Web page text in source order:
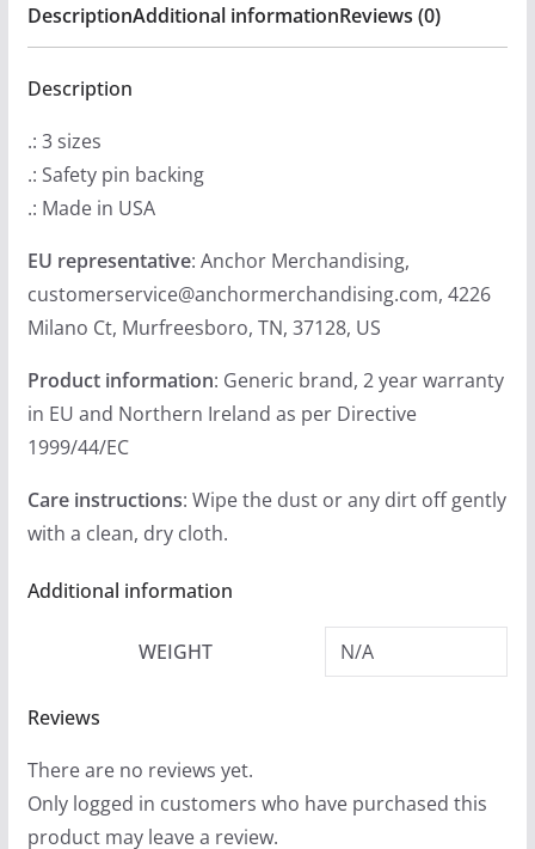
DescriptionAdditional informationReviews (0)
Description
.: 3 sizes
.: Safety pin backing
.: Made in USA
EU representative: Anchor Merchandising,
customerservice@anchormerchandising.com, 4226
Milano Ct, Murfreesboro, TN, 37128, US
Product information: Generic brand, 2 year warranty
in EU and Northern Ireland as per Directive
1999/44/EC
Care instructions: Wipe the dust or any dirt off gently
with a clean, dry cloth.
Additional information
WEIGHT N/A
Reviews
There are no reviews yet.
Only logged in customers who have purchased this
product may leave a review.